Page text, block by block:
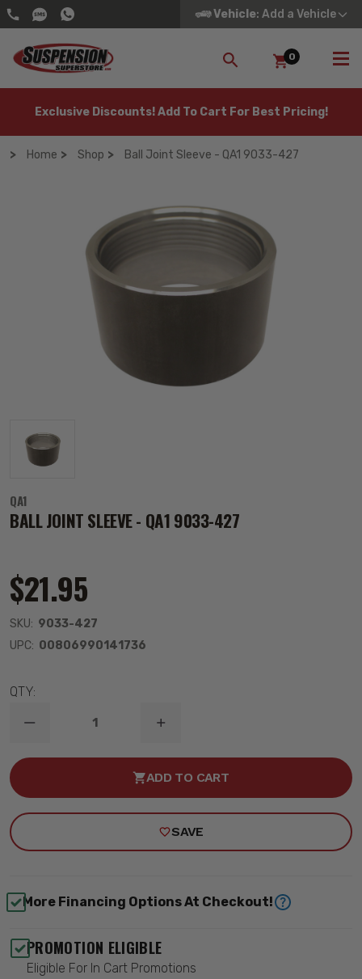
Vehicle: Add a Vehicle
SEARCH
0
Exclusive Discounts! Add To Cart For Best Pricing!
Home Shop Ball Joint Sleeve - QA1 9033-427
QA1
BALL JOINT SLEEVE - QA1 9033-427
$21.95
SKU: 9033-427
UPC: 00806990141736
QTY:
DECREASE
OF
QA1
INCREASE
OF
JOINT
QA1
9033-
ADD TO CART
SAVE
More Financing Options At Checkout!
PROMOTION ELIGIBLE
Eligible For In Cart Promotions